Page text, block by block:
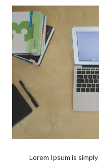
Lorem Ipsum is